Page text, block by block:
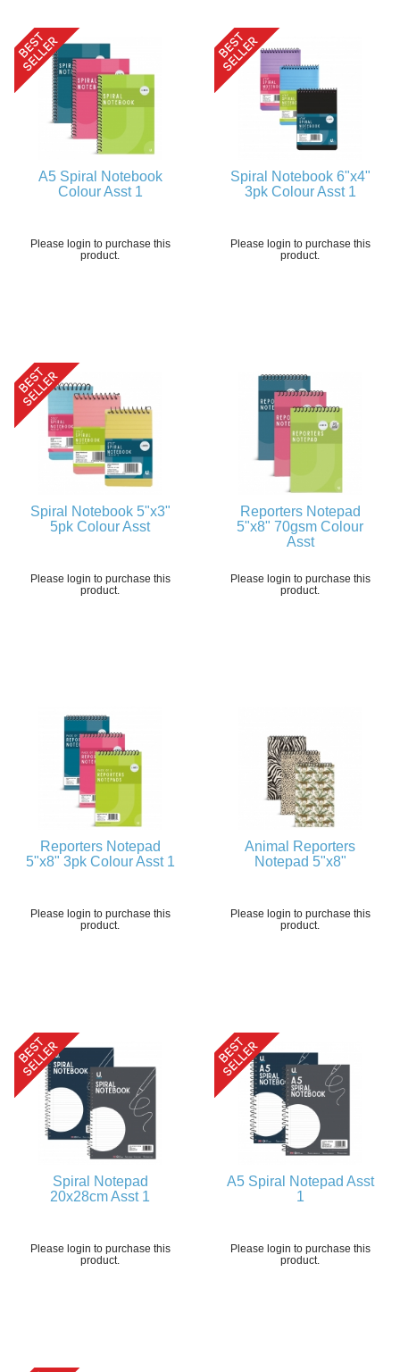
A5 Spiral Notebook
Colour Asst 1
Please login to purchase this
product.
Spiral Notebook 6"x4"
3pk Colour Asst 1
Please login to purchase this
product.
Spiral Notebook 5"x3"
5pk Colour Asst
Please login to purchase this
product.
Reporters Notepad
5"x8" 70gsm Colour
Asst
Please login to purchase this
product.
Reporters Notepad
5"x8" 3pk Colour Asst 1
Please login to purchase this
product.
Animal Reporters
Notepad 5"x8"
Please login to purchase this
product.
Spiral Notepad
20x28cm Asst 1
Please login to purchase this
product.
A5 Spiral Notepad Asst
1
Please login to purchase this
product.